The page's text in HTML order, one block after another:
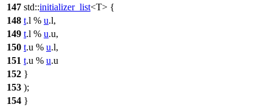
147 std::initializer_list<T> {
148 t.l % u.l,
149 t.l % u.u,
150 t.u % u.l,
151 t.u % u.u
152 }
153 );
154 }